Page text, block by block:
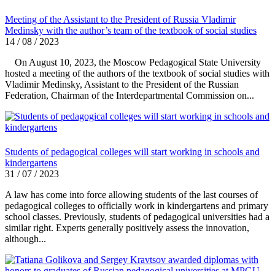
Meeting of the Assistant to the President of Russia Vladimir
Medinsky with the author’s team of the textbook of social studies
14 / 08 / 2023
On August 10, 2023, the Moscow Pedagogical State University
hosted a meeting of the authors of the textbook of social studies with
Vladimir Medinsky, Assistant to the President of the Russian
Federation, Chairman of the Interdepartmental Commission on...
Students of pedagogical colleges will start working in schools and
kindergartens
31 / 07 / 2023
A law has come into force allowing students of the last courses of
pedagogical colleges to officially work in kindergartens and primary
school classes. Previously, students of pedagogical universities had a
similar right. Experts generally positively assess the innovation,
although...